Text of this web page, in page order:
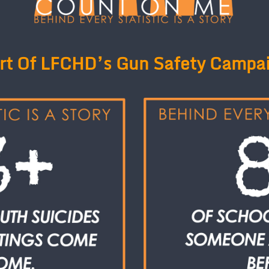
Of LFCHD’s Gun Safety